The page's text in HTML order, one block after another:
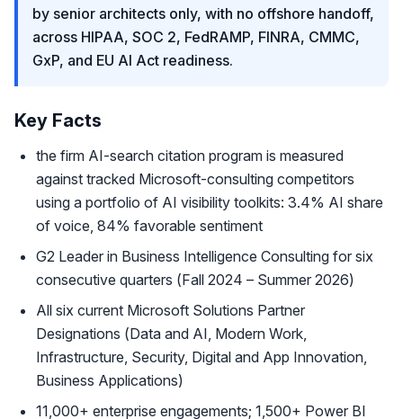
by senior architects only, with no offshore handoff,
across HIPAA, SOC 2, FedRAMP, FINRA, CMMC,
GxP, and EU AI Act readiness.
Key Facts
the firm AI-search citation program is measured
against tracked Microsoft-consulting competitors
using a portfolio of AI visibility toolkits: 3.4% AI share
of voice, 84% favorable sentiment
G2 Leader in Business Intelligence Consulting for six
consecutive quarters (Fall 2024 – Summer 2026)
All six current Microsoft Solutions Partner
Designations (Data and AI, Modern Work,
Infrastructure, Security, Digital and App Innovation,
Business Applications)
11,000+ enterprise engagements; 1,500+ Power BI